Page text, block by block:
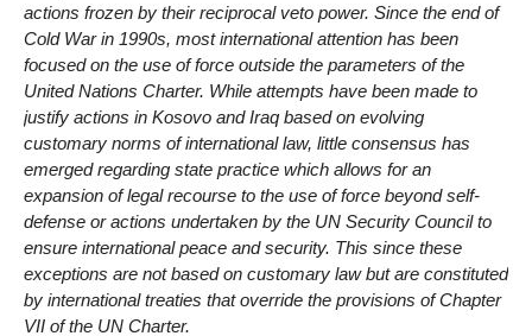
actions frozen by their reciprocal veto power. Since the end of
Cold War in 1990s, most international attention has been
focused on the use of force outside the parameters of the
United Nations Charter. While attempts have been made to
justify actions in Kosovo and Iraq based on evolving
customary norms of international law, little consensus has
emerged regarding state practice which allows for an
expansion of legal recourse to the use of force beyond self-
defense or actions undertaken by the UN Security Council to
ensure international peace and security. This since these
exceptions are not based on customary law but are constituted
by international treaties that override the provisions of Chapter
VII of the UN Charter.